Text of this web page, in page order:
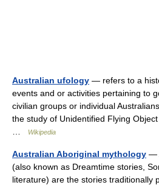
Australian ufology — refers to a
events and or activities pertaining to
civilian groups or individual
the study of Unidentified Flying
Wikipedia
Australian Aboriginal mythology —
(also known as Dreamtime stories,
literature) are the stories traditionally